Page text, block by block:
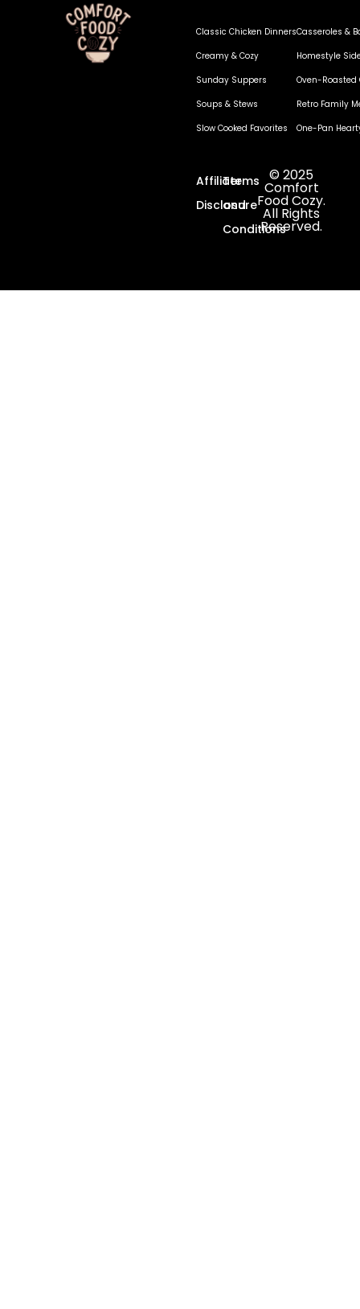
Classic Chicken Dinners
Creamy & Cozy
Sunday Suppers
Soups & Stews
Slow Cooked Favorites
Casseroles &
Homestyle
Oven-Roasted
Retro Family
One-Pan
Affiliate
Disclosure
Terms
and
Conditions
© 2025
Comfort
Food Cozy.
All Rights
Reserved.